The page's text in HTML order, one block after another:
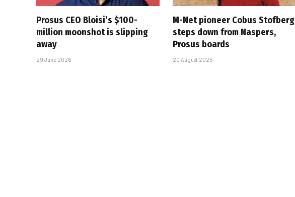
Prosus CEO Bloisi’s $100-
million moonshot is slipping
away
29 June 2026
M-Net pioneer Cobus Stofberg
steps down from Naspers,
Prosus boards
20 August 2025